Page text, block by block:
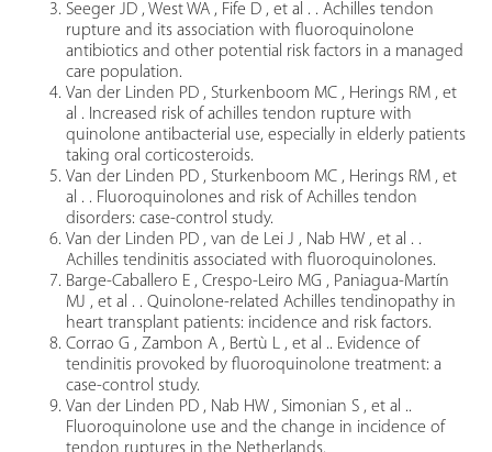
Seeger JD , West WA , Fife D , et al . . Achilles tendon
rupture and its association with fluoroquinolone
antibiotics and other potential risk factors in a managed
care population.
Van der Linden PD , Sturkenboom MC , Herings RM , et
al . Increased risk of achilles tendon rupture with
quinolone antibacterial use, especially in elderly patients
taking oral corticosteroids.
Van der Linden PD , Sturkenboom MC , Herings RM , et
al . . Fluoroquinolones and risk of Achilles tendon
disorders: case-control study.
Van der Linden PD , van de Lei J , Nab HW , et al . .
Achilles tendinitis associated with fluoroquinolones.
Barge-Caballero E , Crespo-Leiro MG , Paniagua-Martín
MJ , et al . . Quinolone-related Achilles tendinopathy in
heart transplant patients: incidence and risk factors.
Corrao G , Zambon A , Bertù L , et al .. Evidence of
tendinitis provoked by fluoroquinolone treatment: a
case-control study.
Van der Linden PD , Nab HW , Simonian S , et al ..
Fluoroquinolone use and the change in incidence of